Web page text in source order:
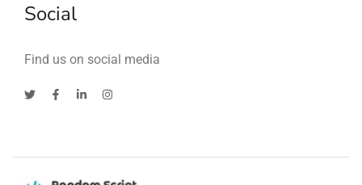
Social
Find us on social media